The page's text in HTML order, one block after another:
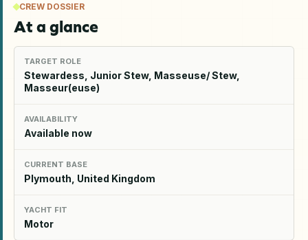
CREW DOSSIER
At a glance
TARGET ROLE
Stewardess, Junior Stew, Masseuse/ Stew,
Masseur(euse)
AVAILABILITY
Available now
CURRENT BASE
Plymouth, United Kingdom
YACHT FIT
Motor